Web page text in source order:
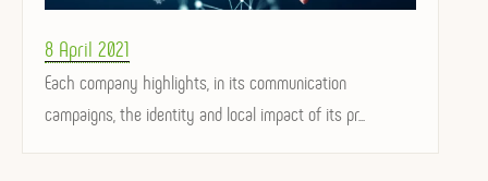
Posted
on
8 April 2021
Each company highlights, in its communication
campaigns, the identity and local impact of its pr...